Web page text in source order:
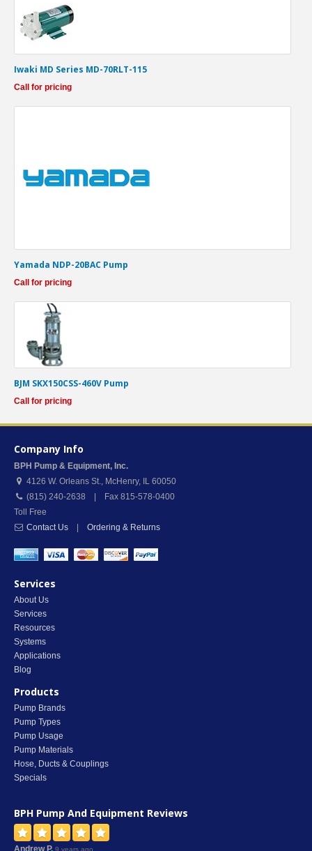
Iwaki MD Series MD-70RLT-115
Call for pricing
Yamada NDP-20BAC Pump
Call for pricing
BJM SKX150CSS-460V Pump
Call for pricing
Company Info
BPH Pump & Equipment, Inc.
4126 W. Orleans St., McHenry, IL 60050
(815) 240-2638 | Fax 815-578-0400
Toll Free
Contact Us
Ordering & Returns
Services
About Us
Services
Resources
Systems
Applications
Blog
Products
Pump Brands
Pump Types
Pump Usage
Pump Materials
Hose, Ducts & Couplings
Specials
BPH Pump And Equipment Reviews
Andrew P. 9 years ago